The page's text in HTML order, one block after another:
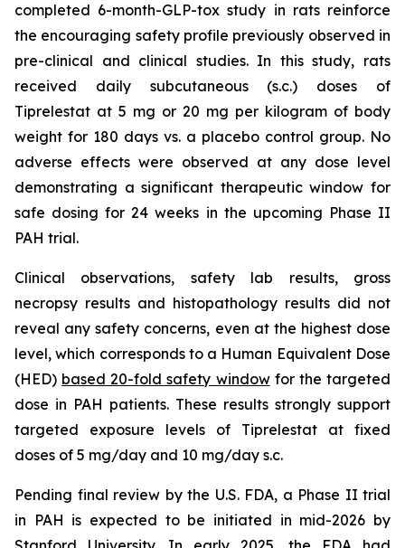
completed 6-month-GLP-tox study in rats reinforce
the encouraging safety profile previously observed in
pre-clinical and clinical studies. In this study, rats
received daily subcutaneous (s.c.) doses of
Tiprelestat at 5 mg or 20 mg per kilogram of body
weight for 180 days vs. a placebo control group. No
adverse effects were observed at any dose level
demonstrating a significant therapeutic window for
safe dosing for 24 weeks in the upcoming Phase II
PAH trial.
Clinical observations, safety lab results, gross
necropsy results and histopathology results did not
reveal any safety concerns, even at the highest dose
level, which corresponds to a Human Equivalent Dose
(HED) based 20-fold safety windowfor the targeted
dose in PAH patients. These results strongly support
targeted exposure levels of Tiprelestat at fixed
doses of 5 mg/day and 10 mg/day s.c.
Pending final review by the U.S. FDA, a Phase II trial
in PAH is expected to be initiated in mid-2026 by